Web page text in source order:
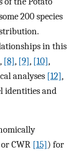
200 species
in this
, [8], [9], [10],
analyses [12],
identities and
CWR [15]) for